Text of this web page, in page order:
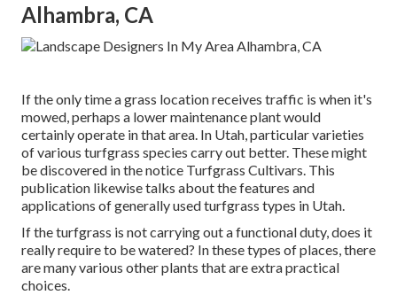
Alhambra, CA
If the only time a grass location receives traffic is when it's
mowed, perhaps a lower maintenance plant would
certainly operate in that area. In Utah, particular varieties
of various turfgrass species carry out better. These might
be discovered in the notice Turfgrass Cultivars. This
publication likewise talks about the features and
applications of generally used turfgrass types in Utah.
If the turfgrass is not carrying out a functional duty, does it
really require to be watered? In these types of places, there
are many various other plants that are extra practical
choices.